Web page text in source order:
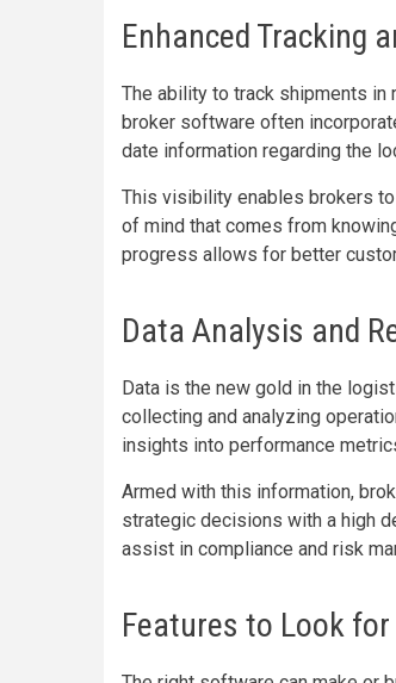
Enhanced Tracking
The ability to track shipments in
broker software often
date information regarding the
This visibility enables brokers
of mind that comes from
progress allows for better
Data Analysis and
Data is the new gold in the
collecting and analyzing
insights into performance
Armed with this information,
strategic decisions with a high
assist in compliance and risk
Features to Look